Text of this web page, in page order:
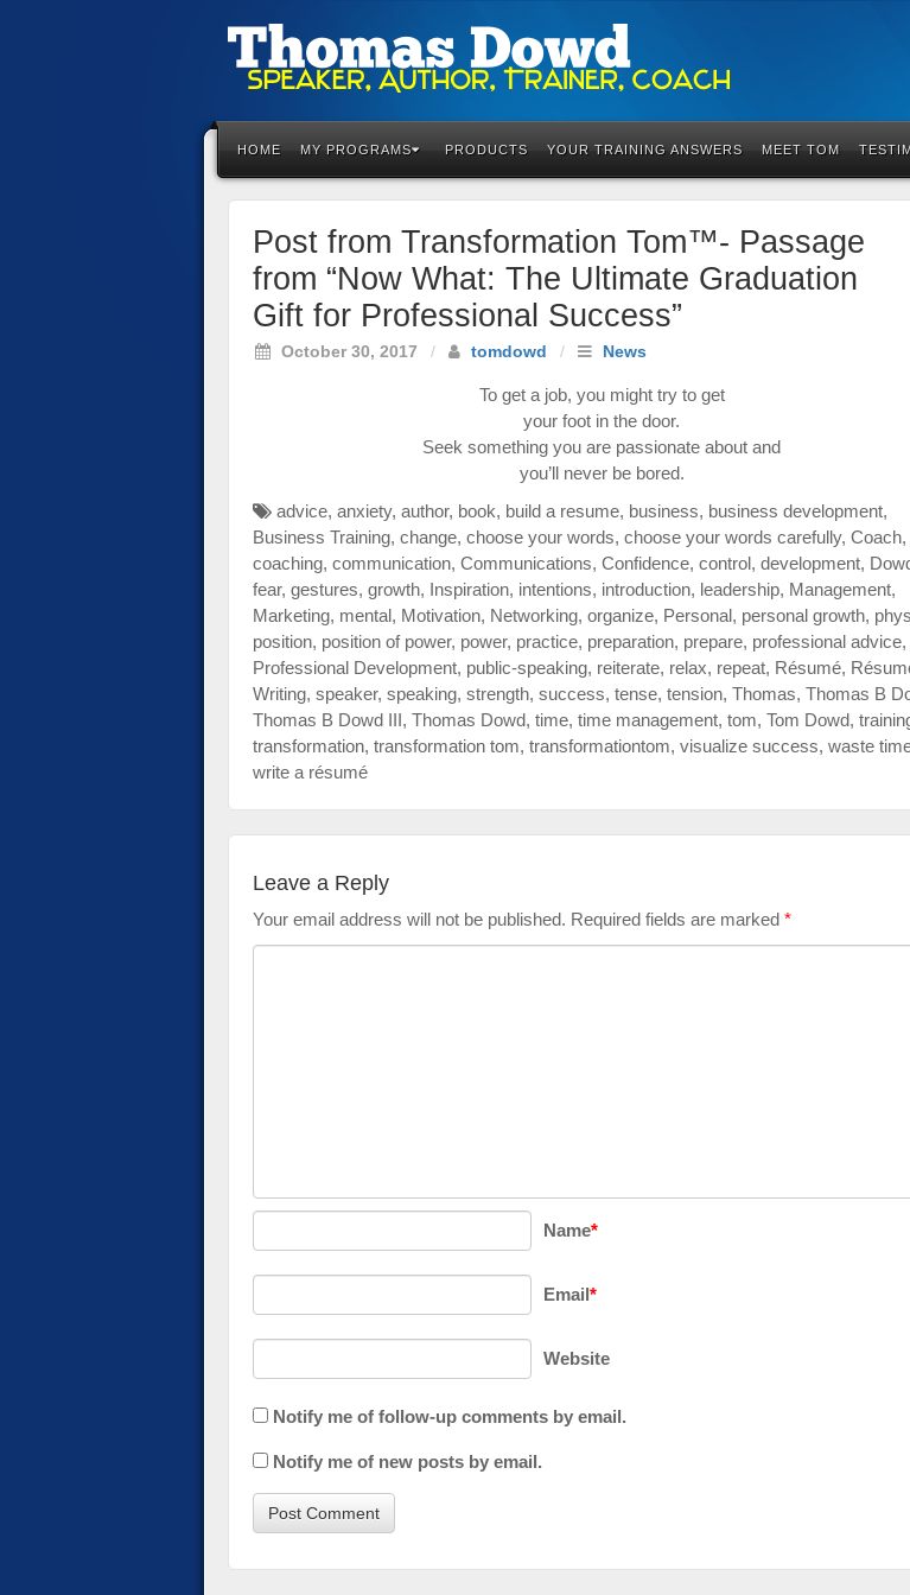
HOME MY PROGRAMS PRODUCTS YOUR TRAINING ANSWERS MEET TOM
Post from Transformation Tom™- Passage
from “Now What: The Ultimate Graduation
Gift for Professional Success”
October 30, 2017 / tomdowd / News
To get a job, you might try to get
your foot in the door.
Seek something you are passionate about and
you’ll never be bored.
advice, anxiety, author, book, build a resume, business, business development,
Business Training, change, choose your words, choose your words carefully, Coach,
coaching, communication, Communications, Confidence, control, development,
fear, gestures, growth, Inspiration, intentions, introduction, leadership, Management,
Marketing, mental, Motivation, Networking, organize, Personal, personal growth,
position, position of power, power, practice, preparation, prepare, professional advice,
Professional Development, public-speaking, reiterate, relax, repeat, Résumé,
Writing, speaker, speaking, strength, success, tense, tension, Thomas, Thomas B
Thomas B Dowd III, Thomas Dowd, time, time management, tom, Tom Dowd,
transformation, transformation tom, transformationtom, visualize success, waste
write a résumé
Leave a Reply
Your email address will not be published. Required fields are marked *
Name*
Email*
Website
Notify me of follow-up comments by email.
Notify me of new posts by email.